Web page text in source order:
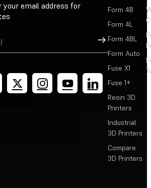
your email address for
Sign Up
Form 4B
Form 4L
Form 4BL
Form Auto
Fuse X1
Fuse 1+
Resin 3D
Printers
Industrial
3D Printers
Compare
3D Printers